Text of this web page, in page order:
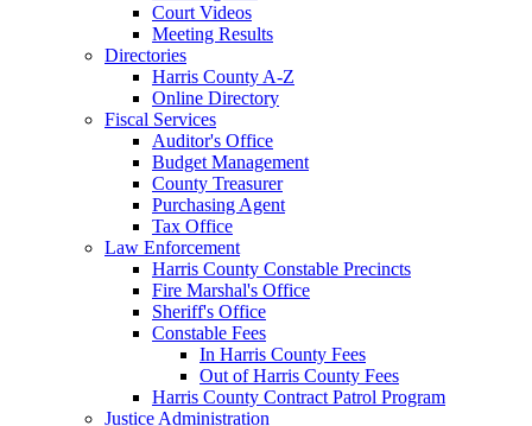
Court Videos
Meeting Results
Directories
Harris County A-Z
Online Directory
Fiscal Services
Auditor's Office
Budget Management
County Treasurer
Purchasing Agent
Tax Office
Law Enforcement
Harris County Constable Precincts
Fire Marshal's Office
Sheriff's Office
Constable Fees
In Harris County Fees
Out of Harris County Fees
Harris County Contract Patrol Program
Justice Administration